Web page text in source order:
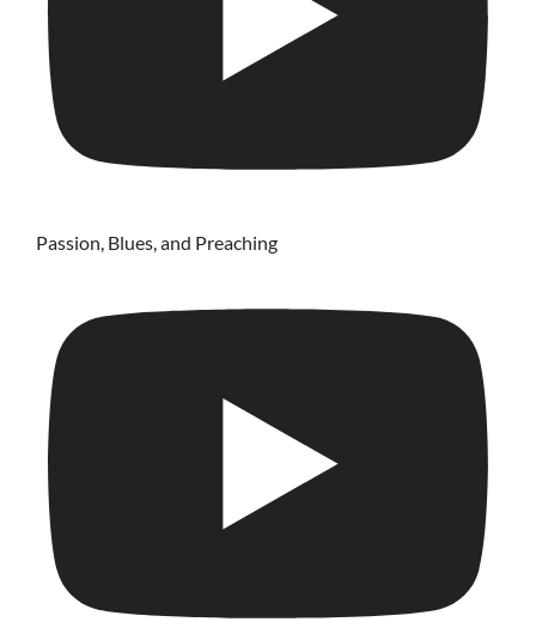
Passion, Blues, and Preaching